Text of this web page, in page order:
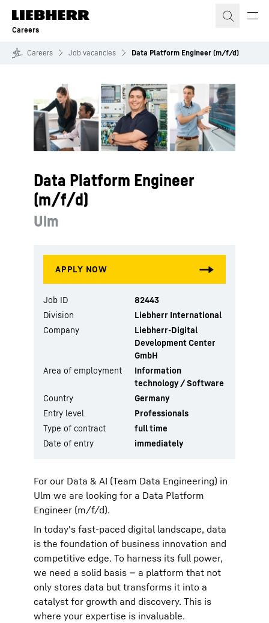
Skip to content
Careers
Careers Job vacancies Data Platform Engineer (m/f/d)
Data Platform Engineer
(m/f/d)
Ulm
For our Data & AI (Team Data Engineering) in
Ulm we are looking for a Data Platform
Engineer (m/f/d).
In today's fast-paced digital landscape, data
is the foundation of business innovation and
competitive edge. To harness its full power,
we need a solid basis — a platform that not
only stores data but transforms it into a
catalyst for growth and discovery. This is
where your expertise is invaluable.
Job ID
82443
Division
Liebherr International
Company
Liebherr-Digital
Development Center
GmbH
Area of employment
Information
technology / Software
Country
Germany
Entry level
Professionals
Type of contract
full time
Date of entry
immediately